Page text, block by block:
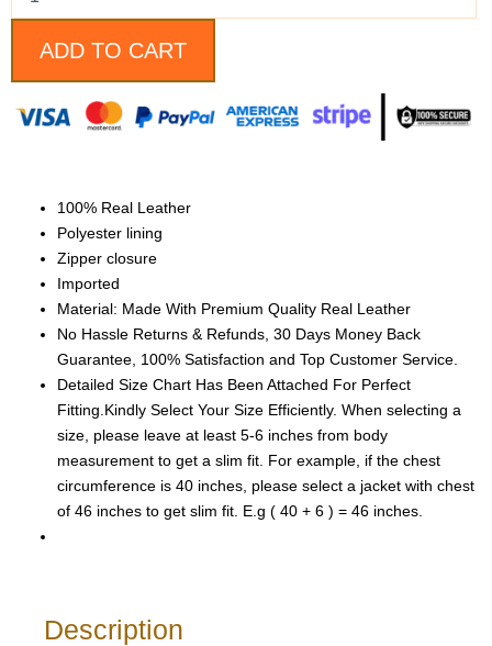
ADD TO CART
100% Real Leather
Polyester lining
Zipper closure
Imported
Material: Made With Premium Quality Real Leather
No Hassle Returns & Refunds, 30 Days Money Back
Guarantee, 100% Satisfaction and Top Customer Service.
Detailed Size Chart Has Been Attached For Perfect
Fitting.Kindly Select Your Size Efficiently. When selecting a
size, please leave at least 5-6 inches from body
measurement to get a slim fit. For example, if the chest
circumference is 40 inches, please select a jacket with chest
of 46 inches to get slim fit. E.g ( 40 + 6 ) = 46 inches.
Description